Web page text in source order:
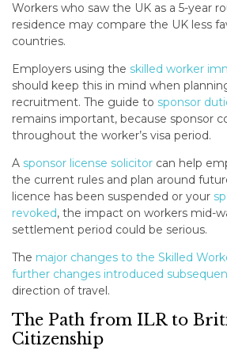
Workers who saw the UK as a 5-year
residence may compare the UK less
countries.
Employers using the skilled worker
should keep this in mind when
recruitment. The guide to sponsor
remains important, because sponsor
throughout the worker’s visa period.
A sponsor license solicitor can help
the current rules and plan around
licence has been suspended or your
revoked, the impact on workers mid-
settlement period could be serious.
The major changes to the Skilled
further changes introduced
direction of travel.
The Path from ILR to
Citizenship